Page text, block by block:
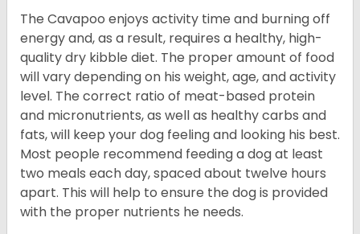
The Cavapoo enjoys activity time and burning off
energy and, as a result, requires a healthy, high-
quality dry kibble diet. The proper amount of food
will vary depending on his weight, age, and activity
level. The correct ratio of meat-based protein
and micronutrients, as well as healthy carbs and
fats, will keep your dog feeling and looking his best.
Most people recommend feeding a dog at least
two meals each day, spaced about twelve hours
apart. This will help to ensure the dog is provided
with the proper nutrients he needs.